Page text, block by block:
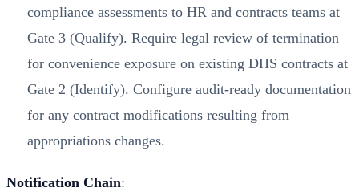
compliance assessments to HR and contracts teams at
Gate 3 (Qualify). Require legal review of termination
for convenience exposure on existing DHS contracts at
Gate 2 (Identify). Configure audit-ready documentation
for any contract modifications resulting from
appropriations changes.
Notification Chain: